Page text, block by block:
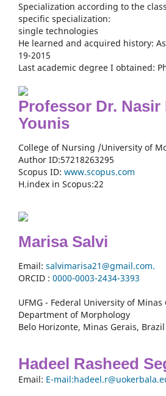
Specialization according to the
specific specialization:
single technologies
He learned and acquired history:
19-2015
Last academic degree I obtained:
Professor Dr. Nasir
Younis
College of Nursing /University of
Author ID:57218263295
Scopus ID: www.scopus.com
H.index in Scopus:22
Marisa Salvi
Email: salvimarisa21@gmail.com.
ORCID : 0000-0003-2434-3393
UFMG - Federal University of Minas
Department of Morphology
Belo Horizonte, Minas Gerais,
Hadeel Rasheed
Email: E-